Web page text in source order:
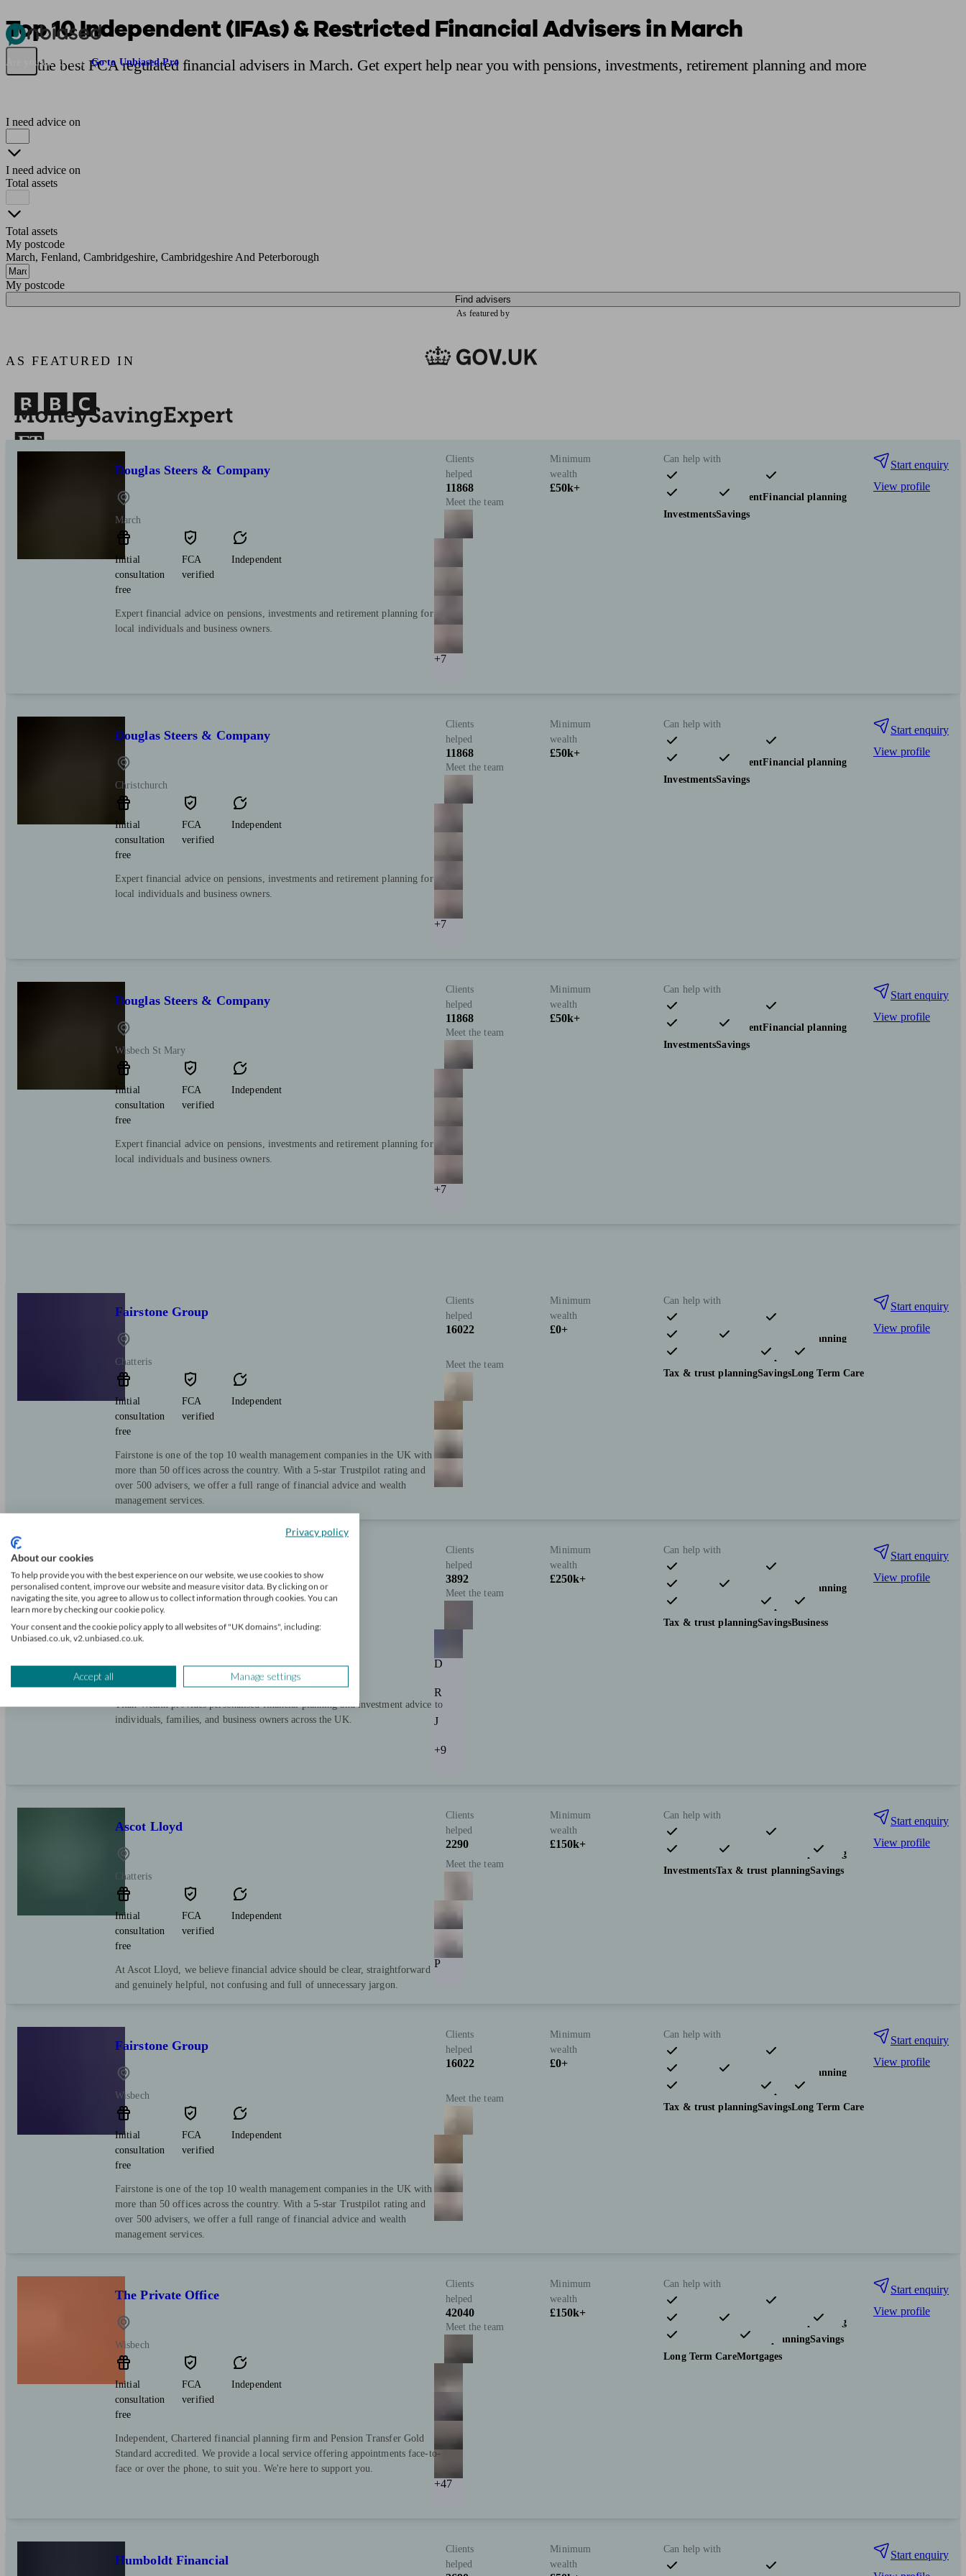
Pensions & Retirement
Are you an adviser? Go to Unbiased Pro
Top 10 Independent (IFAs) & Restricted Financial Advisers in March
Find the best FCA regulated financial advisers in March. Get expert help near you with pensions, investments, retirement planning and more
I need advice on
I need advice on
Total assets
Total assets
My postcode
March, Fenland, Cambridgeshire, Cambridgeshire And Peterborough
My postcode
Find advisers
As featured by
AS FEATURED IN
Douglas Steers & Company
March
Initial
consultation
free
FCA
verified
Independent
Expert financial advice on pensions, investments and retirement planning for
local individuals and business owners.
Clients
helped
11868
Minimum
wealth
£50k+
Meet the team
+7
Can help with
Pensions & retirementFinancial planning
InvestmentsSavings
Start enquiry
View profile
Douglas Steers & Company
Christchurch
Initial
consultation
free
FCA
verified
Independent
Expert financial advice on pensions, investments and retirement planning for
local individuals and business owners.
Clients
helped
11868
Minimum
wealth
£50k+
Meet the team
+7
Can help with
Pensions & retirementFinancial planning
InvestmentsSavings
Start enquiry
View profile
Douglas Steers & Company
Wisbech St Mary
Initial
consultation
free
FCA
verified
Independent
Expert financial advice on pensions, investments and retirement planning for
local individuals and business owners.
Clients
helped
11868
Minimum
wealth
£50k+
Meet the team
+7
Can help with
Pensions & retirementFinancial planning
InvestmentsSavings
Start enquiry
View profile
Fairstone Group
Chatteris
Initial
consultation
free
FCA
verified
Independent
Fairstone is one of the top 10 wealth management companies in the UK with
more than 50 offices across the country. With a 5-star Trustpilot rating and
over 500 advisers, we offer a full range of financial advice and wealth
management services.
Clients
helped
16022
Minimum
wealth
£0+
Meet the team
Can help with
Pensions & retirement
Financial planning
Investments
Insurance & protection
Tax & trust planningSavingsLong Term Care
Start enquiry
View profile
Chatteris
consultation
verified
Titan Wealth provides personalised financial planning and investment advice to
individuals, families, and business owners across the UK.
Clients
helped
3892
Minimum
wealth
£250k+
Meet the team
D
R
J
+9
Can help with
Pensions & retirement
Financial planning
Investments
Insurance & protection
Tax & trust planningSavingsBusiness
Start enquiry
View profile
Ascot Lloyd
Chatteris
Initial
consultation
free
FCA
verified
Independent
At Ascot Lloyd, we believe financial advice should be clear, straightforward
and genuinely helpful, not confusing and full of unnecessary jargon.
Clients
helped
2290
Minimum
wealth
£150k+
Meet the team
P
Can help with
Pensions & retirement
Financial planning
InvestmentsTax & trust planningSavings
Start enquiry
View profile
Fairstone Group
Wisbech
Initial
consultation
free
FCA
verified
Independent
Fairstone is one of the top 10 wealth management companies in the UK with
more than 50 offices across the country. With a 5-star Trustpilot rating and
over 500 advisers, we offer a full range of financial advice and wealth
management services.
Clients
helped
16022
Minimum
wealth
£0+
Meet the team
Can help with
Pensions & retirement
Financial planning
Investments
Insurance & protection
Tax & trust planningSavingsLong Term Care
Start enquiry
View profile
The Private Office
Wisbech
Initial
consultation
free
FCA
verified
Independent
Independent, Chartered financial planning firm and Pension Transfer Gold
Standard accredited. We provide a local service offering appointments face-to-
face or over the phone, to suit you. We're here to support you.
Clients
helped
42040
Minimum
wealth
£150k+
Meet the team
+47
Can help with
Pensions & retirement
Financial planning
Investments
Tax & trust planningSavings
Long Term CareMortgages
Start enquiry
View profile
Humboldt Financial
Clients
helped
Minimum
wealth
Can help with
Start enquiry
Privacy policy
About our cookies
To help provide you with the best experience on our website, we use cookies to show
personalised content, improve our website and measure visitor data. By clicking on or
navigating the site, you agree to allow us to collect information through cookies. You can
learn more by checking our cookie policy.
Your consent and the cookie policy apply to all websites of "UK domains", including:
Unbiased.co.uk, v2.unbiased.co.uk.
Accept all Manage settings